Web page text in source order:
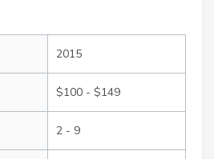
2015
$100 - $149
2 - 9